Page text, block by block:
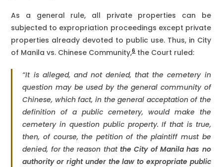
As a general rule, all private properties can be
subjected to expropriation proceedings except private
properties already devoted to public use. Thus, in City
of Manila vs. Chinese Community,6the Court ruled:
“It is alleged, and not denied, that the cemetery in
question may be used by the general community of
Chinese, which fact, in the general acceptation of the
definition of a public cemetery, would make the
cemetery in question public property. If that is true,
then, of course, the petition of the plaintiff must be
denied, for the reason that the City of Manila has no
authority or right under the law to expropriate public